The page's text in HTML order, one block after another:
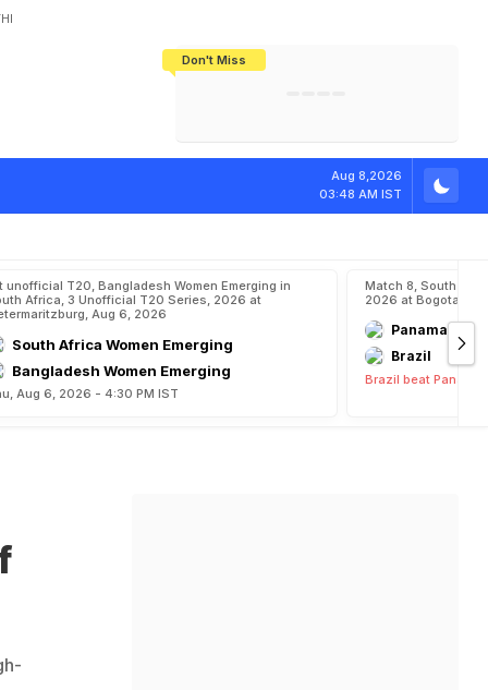
Don't Miss
Aug 8,2026
03:48 AM IST
Asian Gam
unofficial T20, Bangladesh Women Emerging in
Africa, 3 Unofficial T20 Series, 2026 at
Aug 6, 2026
South Africa Women Emerging
Bangladesh Women Emerging
Aug 6, 2026 - 4:30 PM IST
Match 8, South
2026 at Bogota,
Panama
Brazil
Brazil beat Panama